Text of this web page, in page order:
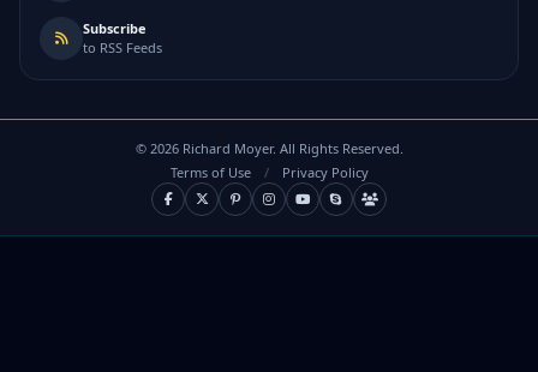
Subscribe
to RSS Feeds
© 2026Richard Moyer. All Rights Reserved.
Terms of Use
/ Privacy Policy